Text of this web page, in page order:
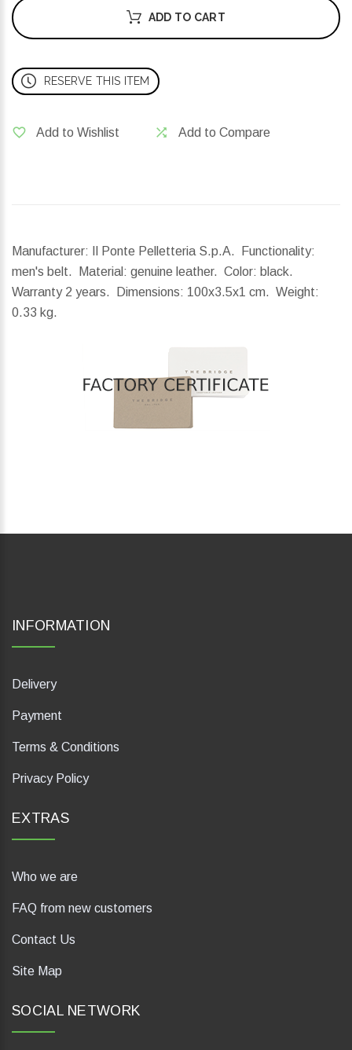
ADD TO CART
RESERVE THIS ITEM
Add to Wishlist Add to Compare
Manufacturer: Il Ponte Pelletteria S.p.A. Functionality:
men's belt. Material: genuine leather. Color: black.
Warranty 2 years.
Dimensions: 100x3.5x1 cm. Weight:
0.33 kg.
INFORMATION
Delivery
Payment
Terms & Conditions
Privacy Policy
EXTRAS
Who we are
FAQ from new customers
Contact Us
Site Map
SOCIAL NETWORK